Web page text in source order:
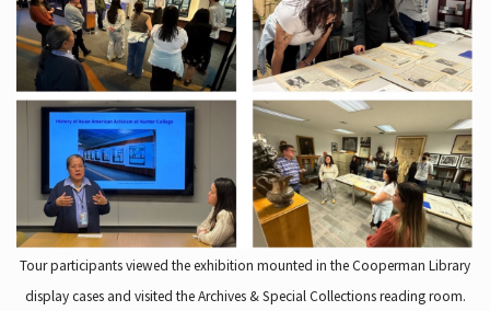
Tour participants viewed the exhibition mounted in the Cooperman Library
display cases and visited the Archives & Special Collections reading room.